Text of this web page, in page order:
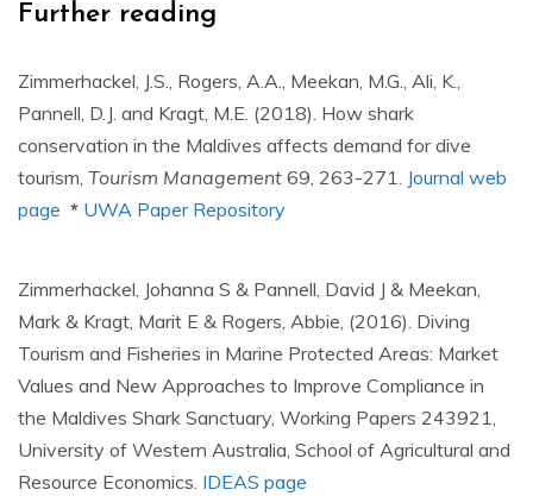
Further reading
Zimmerhackel, J.S., Rogers, A.A., Meekan, M.G., Ali, K.,
Pannell, D.J. and Kragt, M.E. (2018). How shark
conservation in the Maldives affects demand for dive
tourism, Tourism Management 69, 263-271. Journal web
page * UWA Paper Repository
Zimmerhackel, Johanna S & Pannell, David J & Meekan,
Mark & Kragt, Marit E & Rogers, Abbie, (2016). Diving
Tourism and Fisheries in Marine Protected Areas: Market
Values and New Approaches to Improve Compliance in
the Maldives Shark Sanctuary, Working Papers 243921,
University of Western Australia, School of Agricultural and
Resource Economics. IDEAS page